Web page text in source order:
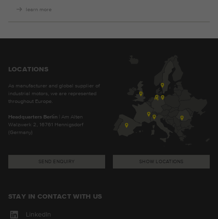
learn more
LOCATIONS
As manufacturer and global supplier of
industrial motors, we are represented
throughout Europe.
Headquarters Berlin| Am Alten
Walzwerk 2, 16761 Hennigsdorf
(Germany)
SEND ENQUIRY SHOW LOCATIONS
STAY IN CONTACT WITH US
LinkedIn